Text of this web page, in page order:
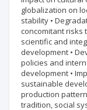
globalization on
stability •
concomitant risks
scientific and
development •
policies and
development •
sustainable
production
tradition, social